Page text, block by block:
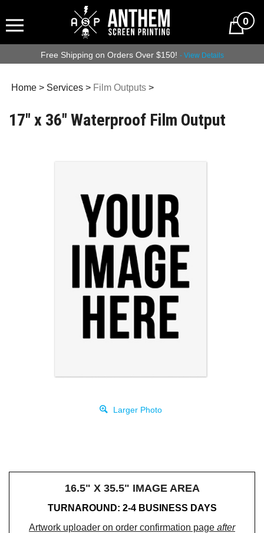
0
Free Shipping on Orders Over $150! - View Details
Home > Services > Film Outputs >
17" x 36" Waterproof Film Output
Larger Photo
16.5" X 35.5" IMAGE AREA
TURNAROUND: 2-4 BUSINESS DAYS
Artwork uploader on order confirmation page after